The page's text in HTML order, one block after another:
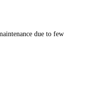
due to few